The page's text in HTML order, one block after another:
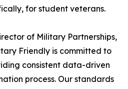
for student veterans.
of Military Partnerships,
Friendly is committed to
consistent data-driven
process. Our standards